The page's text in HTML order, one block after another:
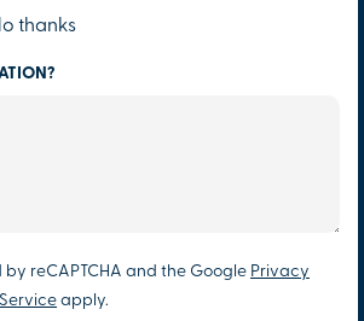
thanks
by reCAPTCHA and the Google Privacy
apply.